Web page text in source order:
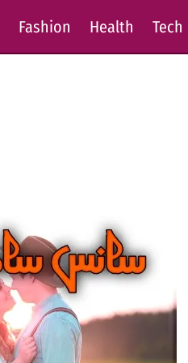
Fashion Health Tech